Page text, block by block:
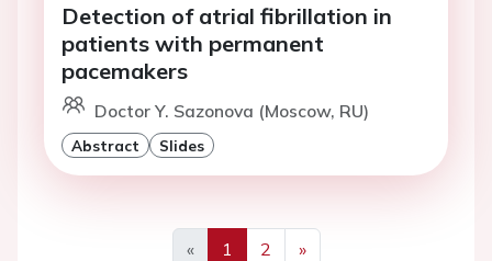
Detection of atrial fibrillation in
patients with permanent
pacemakers
Doctor Y. Sazonova (Moscow, RU)
Abstract Slides
«
1 2
»